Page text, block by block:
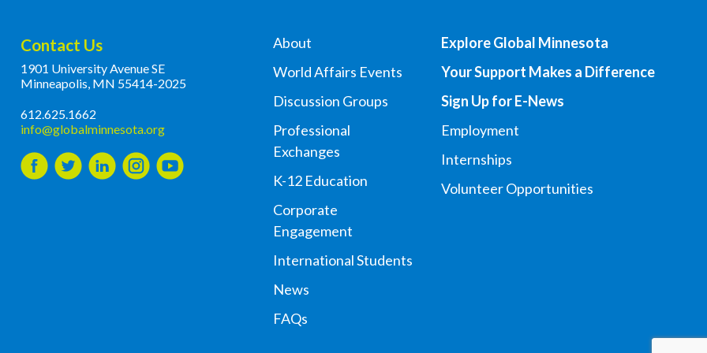
Contact Us
1901 University Avenue SE
Minneapolis, MN 55414-2025
612.625.1662
info@globalminnesota.org
About
World Affairs Events
Discussion Groups
Professional
Exchanges
K-12 Education
Corporate
Engagement
International Students
News
FAQs
Explore Global Minnesota
Your Support Makes a Difference
Sign Up for E-News
Employment
Internships
Volunteer Opportunities